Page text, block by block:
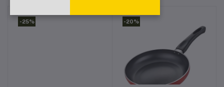
-25% -20%